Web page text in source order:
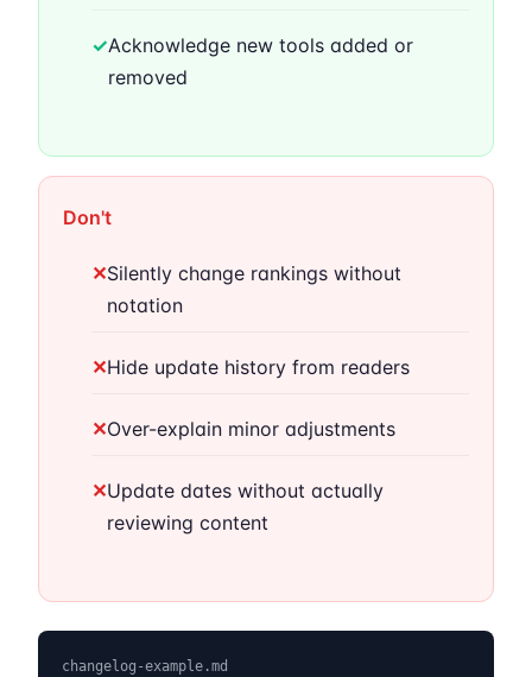
✓Acknowledge new tools added or
removed
Don't
✕Silently change rankings without
notation
✕Hide update history from readers
✕Over-explain minor adjustments
✕Update dates without actually
reviewing content
changelog-example.md